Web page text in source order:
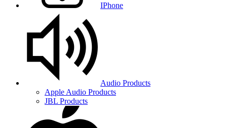
IPhone
Audio Products
Apple Audio Products
JBL Products